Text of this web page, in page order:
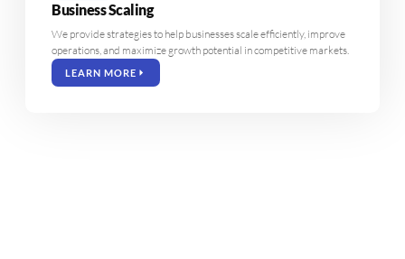
Business Scaling
We provide strategies to help businesses scale efficiently, improve
operations, and maximize growth potential in competitive markets.
LEARN MORE